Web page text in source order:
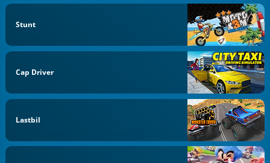
Stunt
Cap Driver
Lastbil